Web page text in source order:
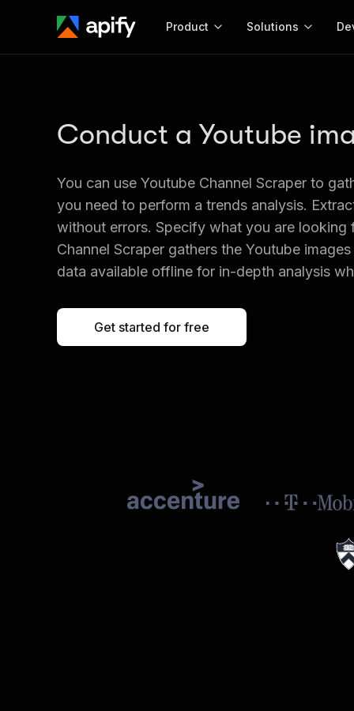
Product
Start here!
Ready-to-run tools for your AI agents
and apps. Just pick one and go.
Browse 56,920 Actors
Solutions
MCP server
Configure your Apify
Actors and tools for
integration with MCP
Start building
Get started
Web
Conduct a Youtube
You can use Youtube Channel Scraper to
you need to perform a trends analysis.
without errors. Specify what you are looking
Channel Scraper gathers the Youtube
data available offline for in-depth analysis
Get started for free